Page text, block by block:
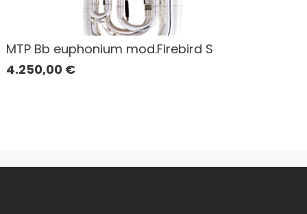
MTP Bb euphonium mod.Firebird S
4.250,00 €